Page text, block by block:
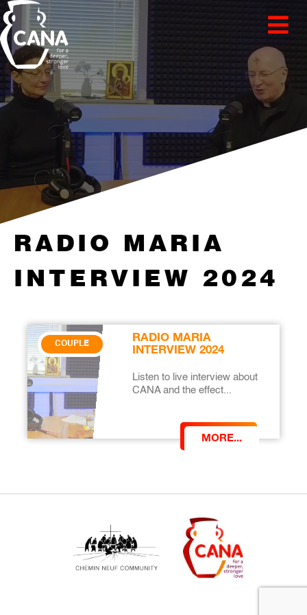
RADIO MARIA
INTERVIEW 2024
COUPLE
RADIO MARIA
INTERVIEW 2024
Listen to live interview about
CANA and the effect...
MORE...